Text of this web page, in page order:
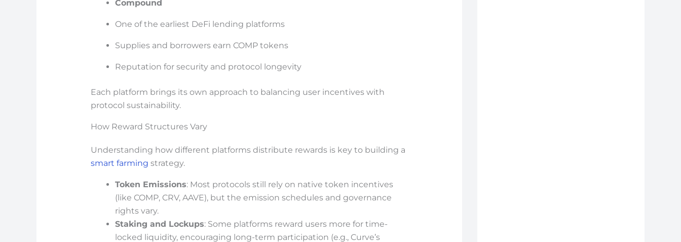
Compound
One of the earliest DeFi lending platforms
Supplies and borrowers earn COMP tokens
Reputation for security and protocol longevity
Each platform brings its own approach to balancing user incentives with
protocol sustainability.
How Reward Structures Vary
Understanding how different platforms distribute rewards is key to building a
smart farming strategy.
Token Emissions: Most protocols still rely on native token incentives
(like COMP, CRV, AAVE), but the emission schedules and governance
rights vary.
Staking and Lockups: Some platforms reward users more for time-
locked liquidity, encouraging long-term participation (e.g., Curve’s